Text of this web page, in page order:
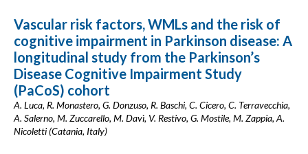
Vascular risk factors, WMLs and the risk of
cognitive impairment in Parkinson disease: A
longitudinal study from the Parkinson’s
Disease Cognitive Impairment Study
(PaCoS) cohort
A. Luca, R. Monastero, G. Donzuso, R. Baschi, C. Cicero, C. Terravecchia,
A. Salerno, M. Zuccarello, M. Davì, V. Restivo, G. Mostile, M. Zappia, A.
Nicoletti (Catania, Italy)